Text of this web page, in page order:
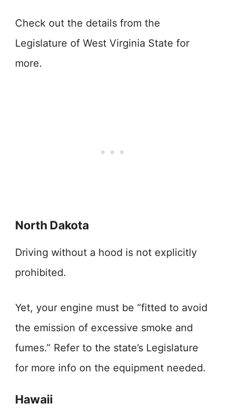
Check out the details from the
Legislature of West Virginia State for
more.
North Dakota
Driving without a hood is not explicitly
prohibited.
Yet, your engine must be “fitted to avoid
the emission of excessive smoke and
fumes.” Refer to the state’s Legislature
for more info on the equipment needed.
Hawaii